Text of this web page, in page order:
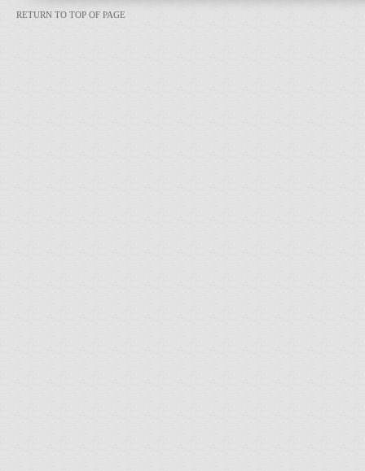
RETURN TO TOP OF PAGE